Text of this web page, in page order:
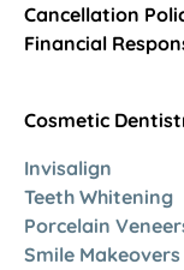
Cancellation
Financial
Cosmetic
Invisalign
Teeth Whitening
Porcelain
Smile Makeovers